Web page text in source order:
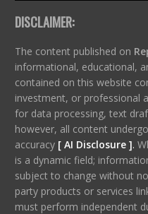
DISCLAIMER:
The content published on
informational, educational,
contained on this website
investment, or professional
for data processing, text
however, all content
accuracy [ AI Disclosure ].
is a dynamic field;
subject to change without
party products or services
must perform independent